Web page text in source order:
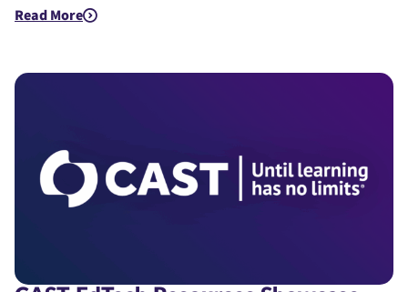
Read More
about Quick Bites and Insights - EdTech Demos